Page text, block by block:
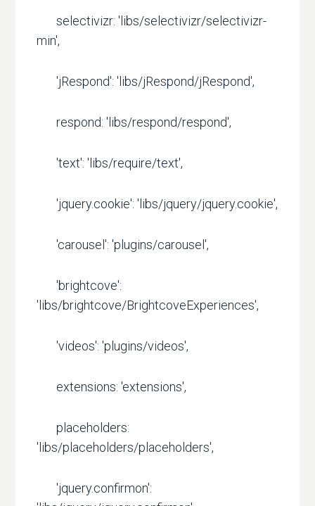
selectivizr: 'libs/selectivizr/selectivizr-
min',
'jRespond': 'libs/jRespond/jRespond',
respond: 'libs/respond/respond',
'text': 'libs/require/text',
'jquery.cookie': 'libs/jquery/jquery.cookie',
'carousel': 'plugins/carousel',
'brightcove':
'libs/brightcove/BrightcoveExperiences',
'videos': 'plugins/videos',
extensions: 'extensions',
placeholders:
'libs/placeholders/placeholders',
'jquery.confirmon':